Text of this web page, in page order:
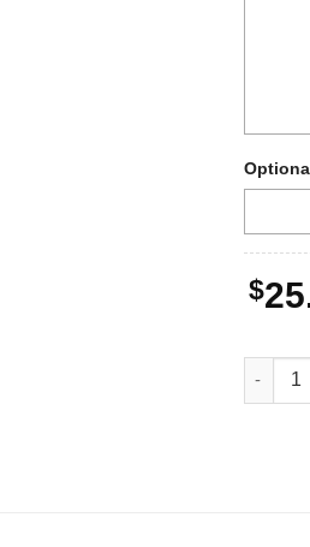
$